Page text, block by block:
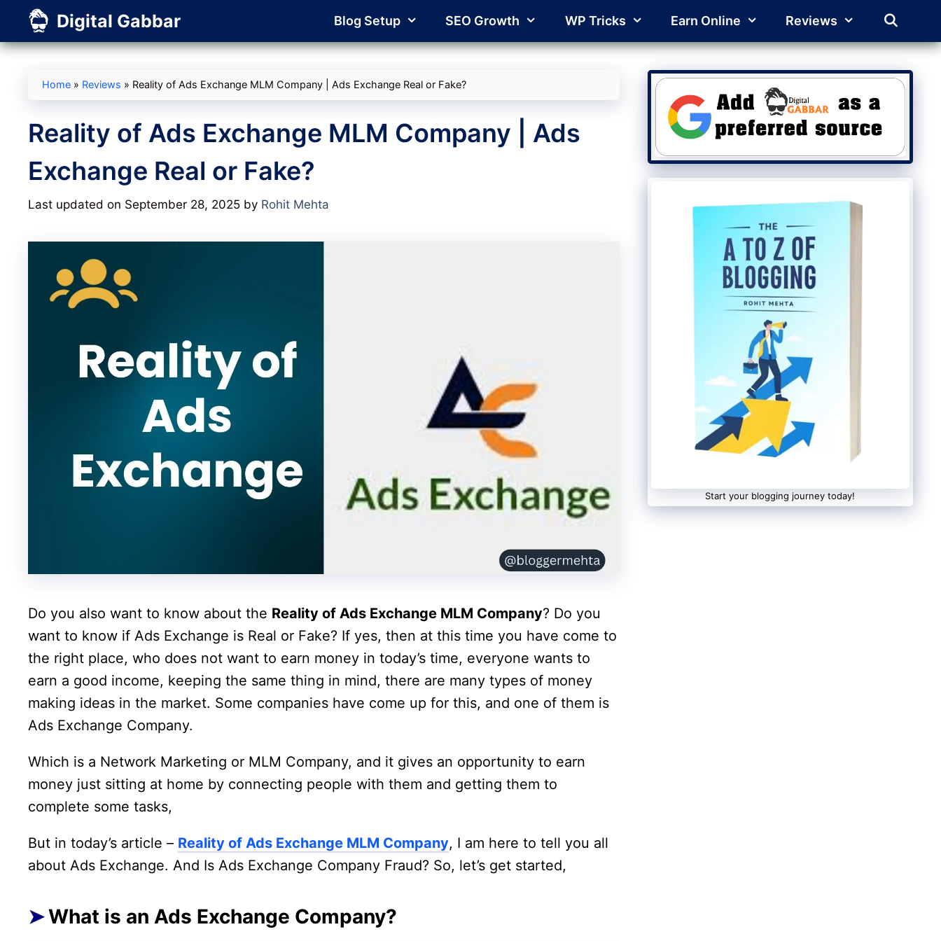
content
Digital Gabbar Blog Setup SEO Growth WP Tricks Earn Online Reviews
Home » Reviews » Reality of Ads Exchange MLM Company | Ads Exchange Real or Fake?
Reality of Ads Exchange MLM Company | Ads
Exchange Real or Fake?
Last updated on September 28, 2025 by Rohit Mehta
Do you also want to know about the Reality of Ads Exchange MLM Company? Do you
want to know if Ads Exchange is Real or Fake? If yes, then at this time you have come to
the right place, who does not want to earn money in today’s time, everyone wants to
earn a good income, keeping the same thing in mind, there are many types of money
making ideas in the market. Some companies have come up for this, and one of them is
Ads Exchange Company.
Which is a Network Marketing or MLM Company, and it gives an opportunity to earn
money just sitting at home by connecting people with them and getting them to
complete some tasks,
But in today’s article – Reality of Ads Exchange MLM Company, I am here to tell you all
about Ads Exchange. And Is Ads Exchange Company Fraud? So, let’s get started,
What is an Ads Exchange Company?
Start your blogging journey today!